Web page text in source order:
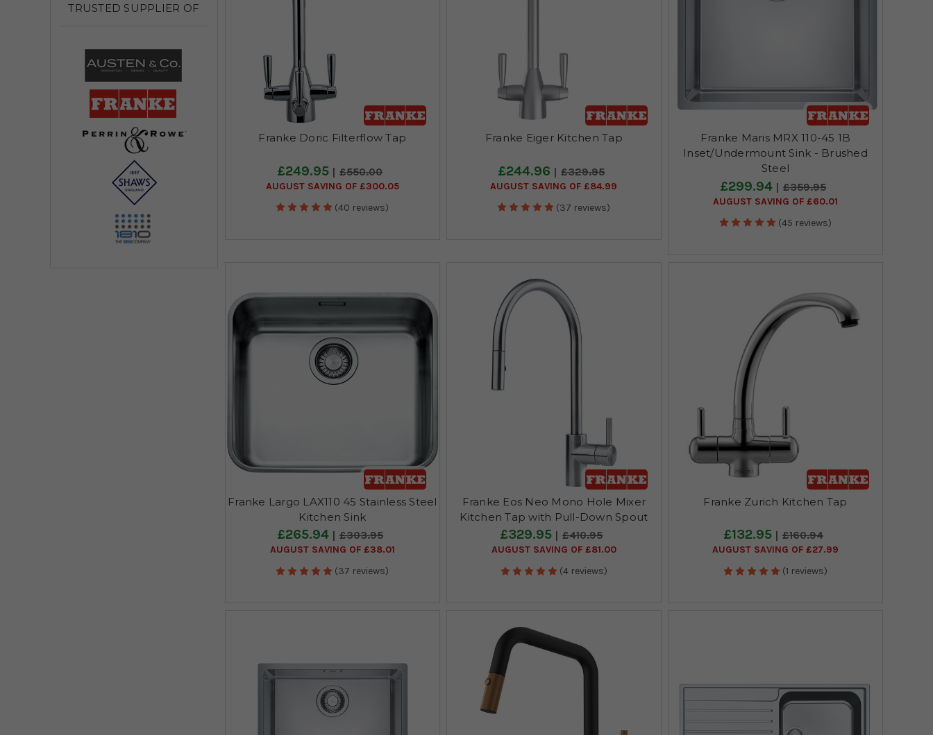
TRUSTED SUPPLIER OF
Franke Doric Filterflow Tap
£249.95 £550.00
AUGUST SAVING OF £300.05
(40 reviews)
Franke Eiger Kitchen Tap
£244.96 £329.95
AUGUST SAVING OF £84.99
(37 reviews)
Franke Maris MRX 110-45 1B
Inset/Undermount Sink - Brushed
Steel
£299.94 £359.95
AUGUST SAVING OF £60.01
(45 reviews)
Franke Largo LAX110 45 Stainless Steel
Kitchen Sink
£265.94 £303.95
AUGUST SAVING OF £38.01
(37 reviews)
Franke Eos Neo Mono Hole Mixer
Kitchen Tap with Pull-Down Spout
£329.95 £410.95
AUGUST SAVING OF £81.00
(4 reviews)
Franke Zurich Kitchen Tap
£132.95 £160.94
AUGUST SAVING OF £27.99
(1 reviews)